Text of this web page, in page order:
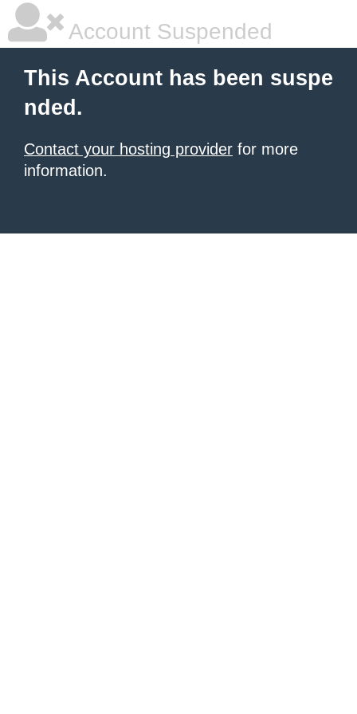
Account Suspended
This Account has been suspe
nded.
Contact your hosting provider for more
information.